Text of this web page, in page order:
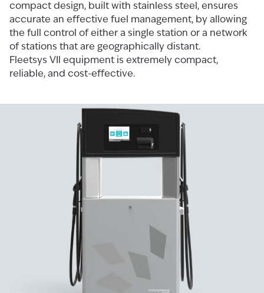
compact design, built with stainless steel, ensures
accurate an effective fuel management, by allowing
the full control of either a single station or a network
of stations that are geographically distant.
Fleetsys VIl equipment is extremely compact,
reliable, and cost-effective.